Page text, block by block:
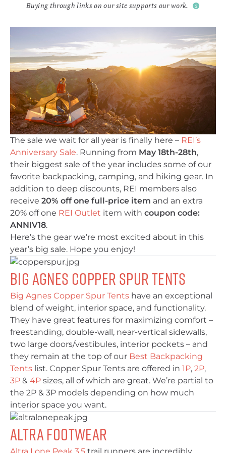
Buying through links on our site supports our work.
The sale we wait for all year is finally here – REI’s
Anniversary Sale. Running from May 18th-28th,
their biggest sale of the year includes some of our
favorite backpacking, camping, and hiking gear. In
addition to deep discounts, REI members also
receive 20% off one full-price item and an extra
20% off one REI Outlet item with coupon code:
ANNIV18.
Here’s the gear we’re most excited about in this
year’s big sale. Hope you enjoy!
Big Agnes Copper Spur Tents
Big Agnes Copper Spur Tents have an exceptional
blend of weight, interior space, and functionality.
They have great features for maximizing comfort –
freestanding, double-wall, near-vertical sidewalls,
two large doors/vestibules, interior pockets – and
they remain at the top of our Best Backpacking
Tents list. Copper Spur Tents are offered in 1P, 2P,
3P & 4P sizes, all of which are great. We’re partial to
the 2P & 3P models depending on how much
interior space you want.
Altra Footwear